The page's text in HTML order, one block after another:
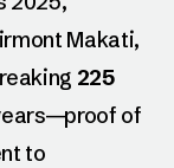
Makati,
225
of
to